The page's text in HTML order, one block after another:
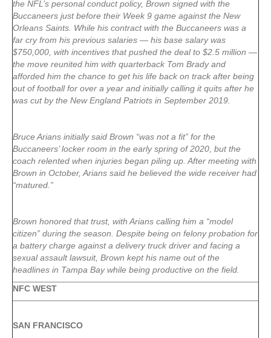
the NFL’s personal conduct policy, Brown signed with the
Buccaneers just before their Week 9 game against the New
Orleans Saints. While his contract with the Buccaneers was a
far cry from his previous salaries — his base salary was
$750,000, with incentives that pushed the deal to $2.5 million —
the move reunited him with quarterback Tom Brady and
afforded him the chance to get his life back on track after being
out of football for over a year and initially calling it quits after he
was cut by the New England Patriots in September 2019.
Bruce Arians initially said Brown “was not a fit” for the
Buccaneers’ locker room in the early spring of 2020, but the
coach relented when injuries began piling up. After meeting with
Brown in October, Arians said he believed the wide receiver had
“matured.”
Brown honored that trust, with Arians calling him a “model
citizen” during the season. Despite being on felony probation for
a battery charge against a delivery truck driver and facing a
sexual assault lawsuit, Brown kept his name out of the
headlines in Tampa Bay while being productive on the field.
NFC WEST
SAN FRANCISCO